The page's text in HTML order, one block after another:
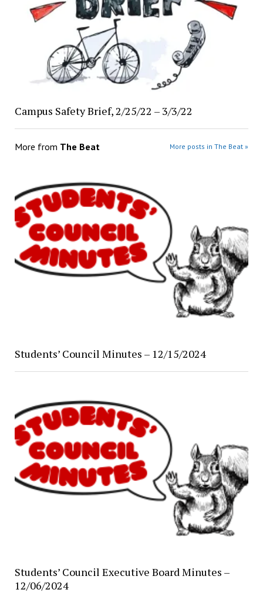
Campus Safety Brief, 2/25/22 – 3/3/22
More from The Beat More posts in The Beat »
Students’ Council Minutes – 12/15/2024
Students’ Council Executive Board Minutes –
12/06/2024